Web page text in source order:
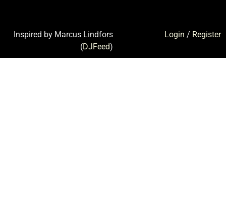
Login / Register
Inspired by Marcus Lindfors
(DJFeed)